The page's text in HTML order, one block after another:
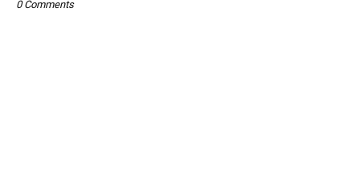
0 Comments